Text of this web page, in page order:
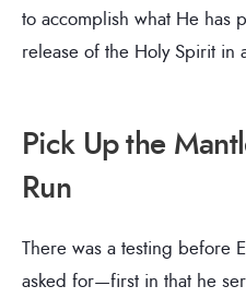
to accomplish what He
release of the Holy Spirit in
Pick Up the
Run
There was a testing before
asked for—first in that he